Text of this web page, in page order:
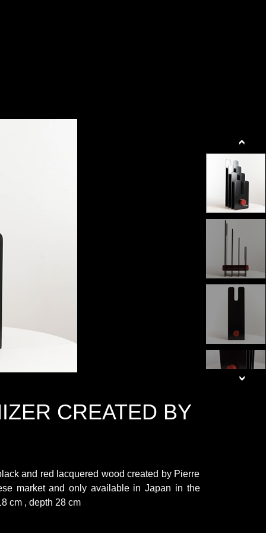
CREATED BY
and red lacquered wood created by Pierre
market and only available in Japan in the
cm , depth 28 cm